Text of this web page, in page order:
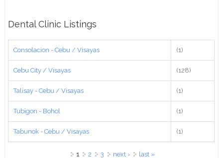
Dental Clinic Listings
Consolacion - Cebu / Visayas (1)
Cebu City / Visayas (128)
Talisay - Cebu / Visayas (1)
Tubigon - Bohol (1)
Tabunok - Cebu / Visayas (1)
1 2 3 next ›
last »